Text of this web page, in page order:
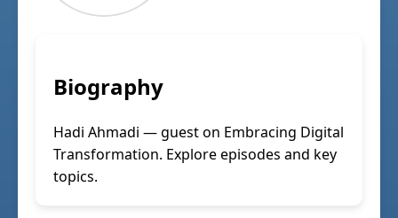
Biography
Hadi Ahmadi — guest on Embracing Digital
Transformation. Explore episodes and key
topics.